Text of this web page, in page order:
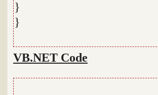
}
}
VB.NET Code